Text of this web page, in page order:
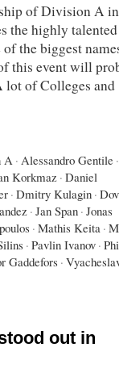
of Division A in
the highly talented
the biggest
this event will
lot of Colleges
A · Alessandro Gentile ·
Korkmaz· Daniel
· Dmitry Kulagin ·
· Jan Span · Jonas
· Mathis Keita ·
· Pavlin Ivanov ·
Gaddefors ·
out in